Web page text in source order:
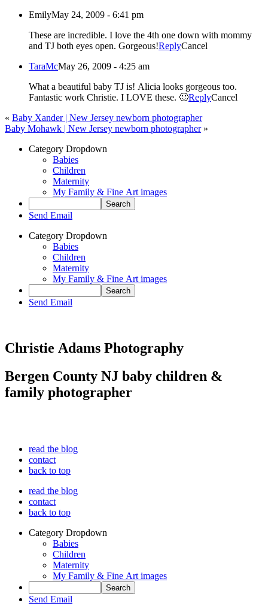
EmilyMay 24, 2009 - 6:41 pm
These are incredible. I love the 4th one down with mommy
and TJ both eyes open. Gorgeous!ReplyCancel
TaraMcMay 26, 2009 - 4:25 am
What a beautiful baby TJ is! Alicia looks gorgeous too.
Fantastic work Christie. I LOVE these. 🙂ReplyCancel
«
Baby Xander | New Jersey newborn photographer
Baby Mohawk | New Jersey newborn photographer »
Category Dropdown
Babies
Children
Maternity
My Family & Fine Art images
Send Email
Category Dropdown
Babies
Children
Maternity
My Family & Fine Art images
Send Email
Christie Adams Photography
Bergen County NJ baby children &
family photographer
read the blog
contact
back to top
read the blog
contact
back to top
Category Dropdown
Babies
Children
Maternity
My Family & Fine Art images
Send Email